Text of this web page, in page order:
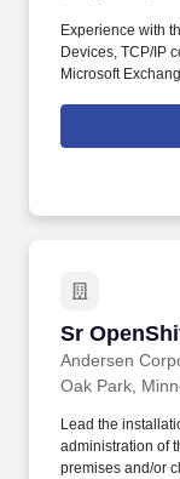
Experience with
Devices, TCP/IP
Microsoft
Dell, and Ricoh
innovations and
catheters;
Sr
Andersen
Sr
Oak Park,
Lead the
administration of
premises and/or